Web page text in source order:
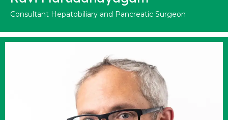
Consultant Hepatobiliary and Pancreatic Surgeon